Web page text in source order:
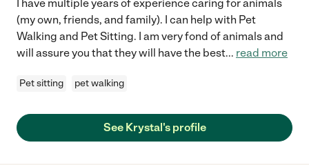
I have multiple years of experience caring for animals
(my own, friends, and family). I can help with Pet
Walking and Pet Sitting. I am very fond of animals and
will assure you that they will have the best... read more
Pet sitting pet walking
See Krystal's profile